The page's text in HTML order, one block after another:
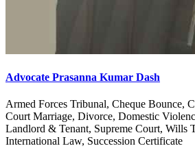
Advocate Prasanna Kumar Dash
Armed Forces Tribunal, Cheque Bounce,
Court Marriage, Divorce, Domestic
Landlord & Tenant, Supreme Court, Wills
International Law, Succession Certificate